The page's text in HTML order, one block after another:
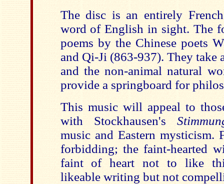
The disc is an entirely
word of English in sight. The
poems by the Chinese poets
and Qi-Ji (863-937). They take
and the non-animal natural
provide a springboard for
This music will appeal to
with Stockhausen's
music and Eastern mysticism.
forbidding; the faint-hearted
faint of heart not to like
likeable writing but not